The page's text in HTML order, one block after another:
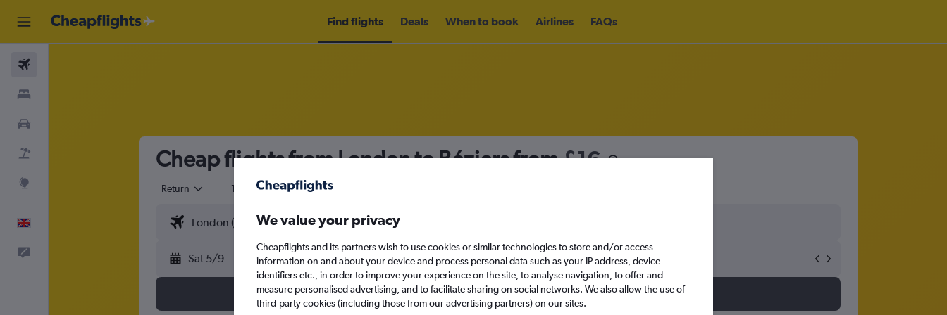
Find flights Deals When to book Airlines FAQs
Cheap flights from London to Béziers from£16
Return 1 adult Economy
Sat 5/9 Sat 12/9
Search
We value your privacy
Cheapflights and its partners wish to use cookies or similar technologies to store and/or access
information on and about your device and process personal data such as your IP address, device
identifiers etc., in order to improve your experience on the site, to analyse navigation, to offer and
measure personalised advertising, and to facilitate sharing on social networks. We also allow the use of
third-party cookies (including those from our advertising partners) on our sites.